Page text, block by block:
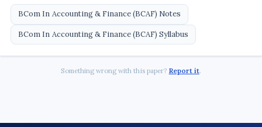
BCom In Accounting & Finance (BCAF) Notes
BCom In Accounting & Finance (BCAF) Syllabus
Something wrong with this paper? Report it.